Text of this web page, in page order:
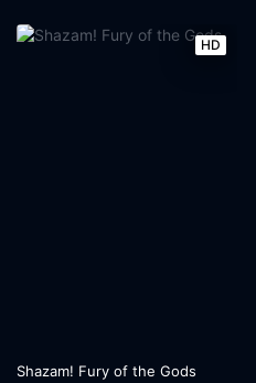
HD
Shazam! Fury of the Gods